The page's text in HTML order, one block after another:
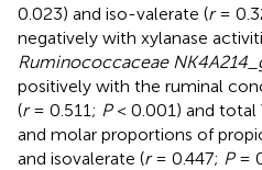
0.023) and iso-valerate (r=
negatively with xylanase
Ruminococcaceae
positively with the ruminal
(r= 0.511; P< 0.001) and total
and molar proportions of
and isovalerate (r= 0.447; P=